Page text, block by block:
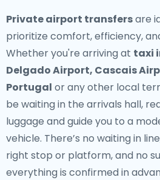
Private airport transfersare
prioritize comfort, efficiency,
Whether you're arriving at taxi
Delgado Airport, Cascais
Portugal or any other local
be waiting in the arrivals hall,
luggage and guide you to a
vehicle. There’s no waiting in
right stop or platform, and no
everything is confirmed in